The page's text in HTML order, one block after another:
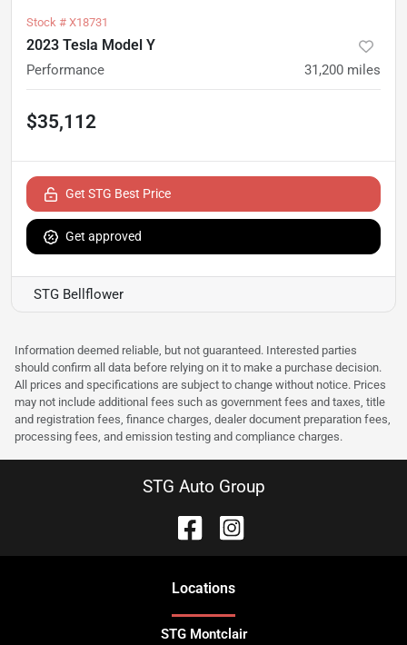
Stock # X18731
2023 Tesla Model Y
Performance 31,200 miles
$35,112
Get STG Best Price
Get approved
STG Bellflower
Information deemed reliable, but not guaranteed. Interested parties
should confirm all data before relying on it to make a purchase decision.
All prices and specifications are subject to change without notice. Prices
may not include additional fees such as government fees and taxes, title
and registration fees, finance charges, dealer document preparation fees,
processing fees, and emission testing and compliance charges.
STG Auto Group
Locations
STG Montclair